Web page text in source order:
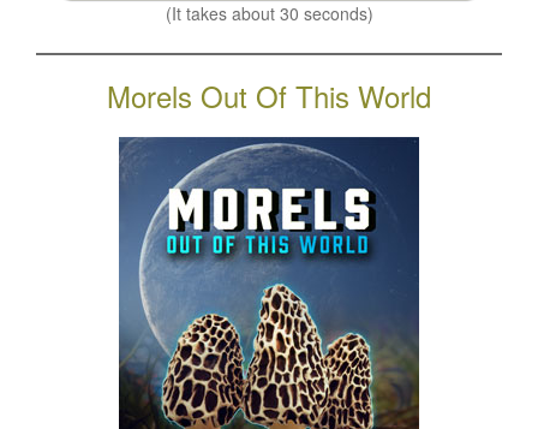
(It takes about 30 seconds)
Morels Out Of This World